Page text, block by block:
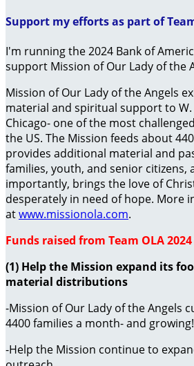
Support my efforts as part of
I'm running the 2024 Bank of
support Mission of Our Lady of the
Mission of Our Lady of the Angels
material and spiritual support to
Chicago- one of the most
the US. The Mission feeds about
provides additional material and
families, youth, and senior citizens,
importantly, brings the love of
desperately in need of hope. More
atwww.missionola.com.
Funds raised from Team OLA
(1) Help the Mission expand its
material distributions
-Mission of Our Lady of the Angels
4400 families a month- and growing!
-Help the Mission continue to